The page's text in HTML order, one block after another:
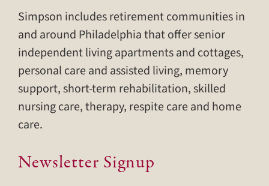
Simpson includes retirement communities in
and around Philadelphia that offer senior
independent living apartments and cottages,
personal care and assisted living, memory
support, short-term rehabilitation, skilled
nursing care, therapy, respite care and home
care.
Newsletter Signup